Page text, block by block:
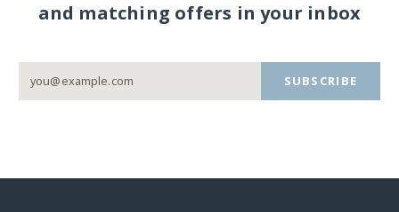
and matching offers in your inbox
SUBSCRIBE